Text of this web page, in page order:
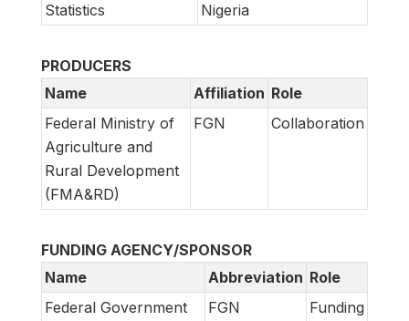
Statistics
Nigeria
PRODUCERS
Name
Affiliation Role
Federal Ministry of
Agriculture and
Rural Development
(FMA&RD)
FGN Collaboration
FUNDING AGENCY/SPONSOR
Name
Abbreviation Role
Federal Government
FGN Funding